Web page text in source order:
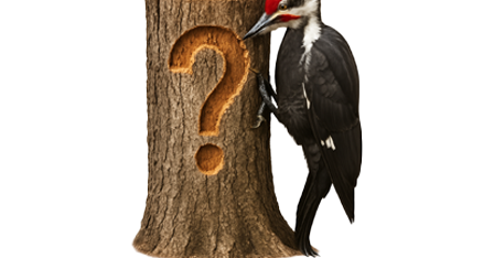
Avian Control
Avian Migrate
Avian Fog Force TR
InvisiDye UV Marker
Product Comparison
Agriculture
Facilities Management
Residential
Aviation
Hospitality
PCO & Landscaping